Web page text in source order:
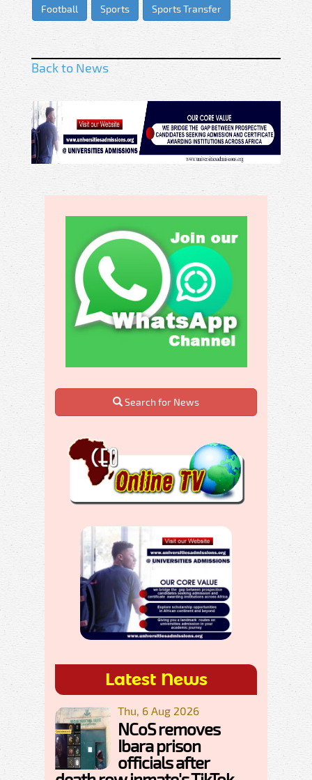
Football Sports Sports Transfer
Back to News
Search for News
Latest News
Thu, 6 Aug 2026
NCoS removes
Ibara prison
officials after